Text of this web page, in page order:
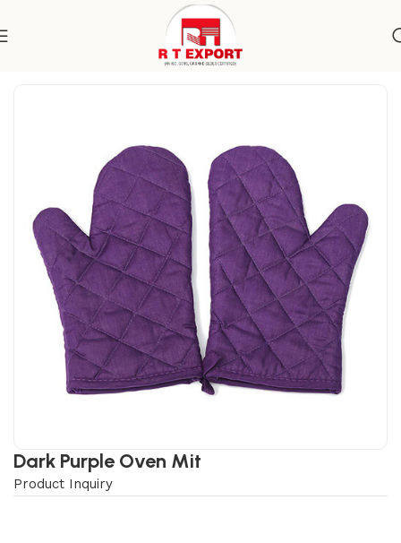
Kitchen
Dark Purple Oven Mit
Product Inquiry